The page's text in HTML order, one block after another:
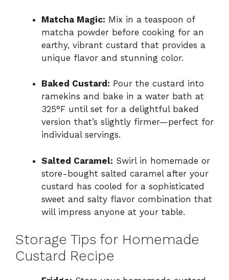
Matcha Magic: Mix in a teaspoon of
matcha powder before cooking for an
earthy, vibrant custard that provides a
unique flavor and stunning color.
Baked Custard: Pour the custard into
ramekins and bake in a water bath at
325°F until set for a delightful baked
version that’s slightly firmer—perfect for
individual servings.
Salted Caramel: Swirl in homemade or
store-bought salted caramel after your
custard has cooled for a sophisticated
sweet and salty flavor combination that
will impress anyone at your table.
Storage Tips for Homemade
Custard Recipe